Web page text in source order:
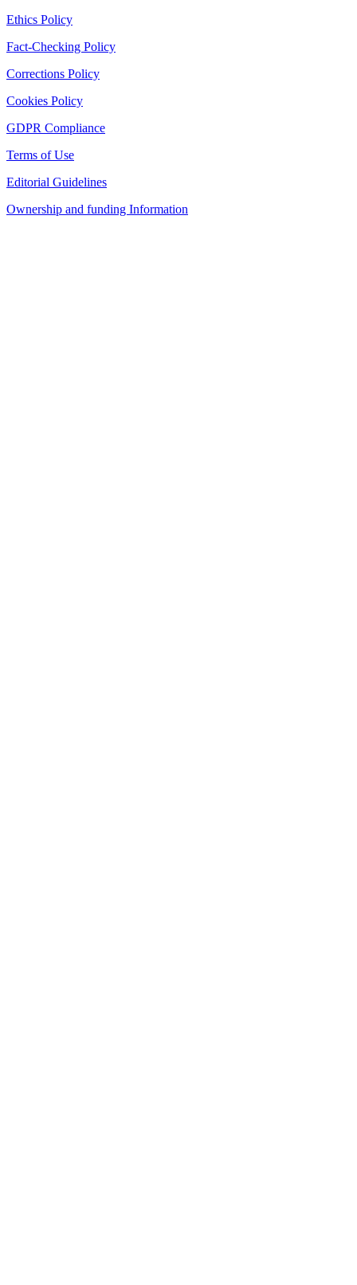
Ethics Policy
Fact-Checking Policy
Corrections Policy
Cookies Policy
GDPR Compliance
Terms of Use
Editorial Guidelines
Ownership and funding Information